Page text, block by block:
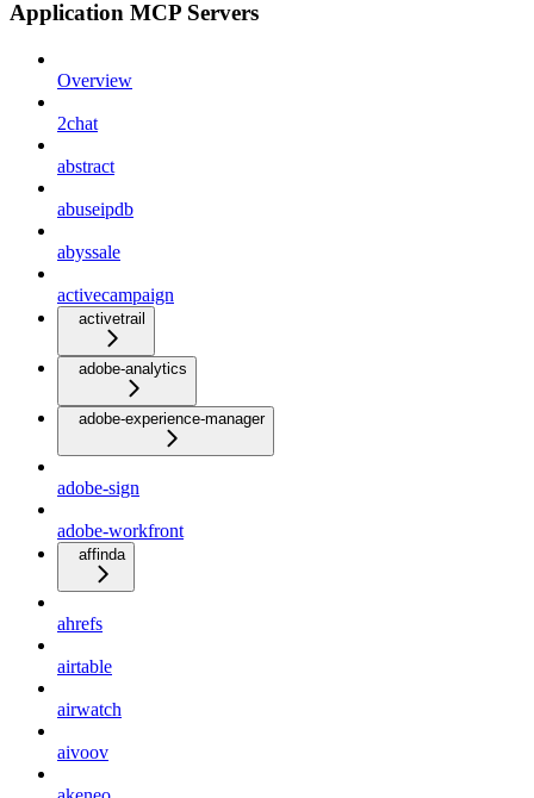
Application MCP Servers
Overview
2chat
abstract
abuseipdb
abyssale
activecampaign
activetrail
adobe-analytics
adobe-experience-manager
adobe-sign
adobe-workfront
affinda
ahrefs
airtable
airwatch
aivoov